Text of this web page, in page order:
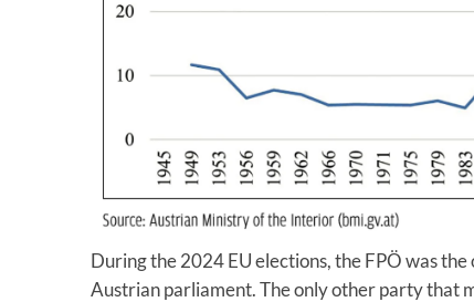
During the 2024 EU elections, the FPÖ was
Austrian parliament. The only other party that